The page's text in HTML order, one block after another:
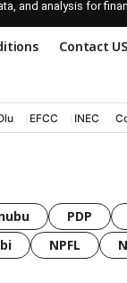
and analysis for
Contact US
EFCC INEC
PDP
NPFL